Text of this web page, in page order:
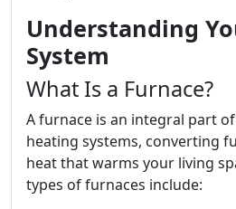
Understanding
System
What Is a Furnace?
A furnace is an integral part
heating systems, converting
heat that warms your living
types of furnaces include: